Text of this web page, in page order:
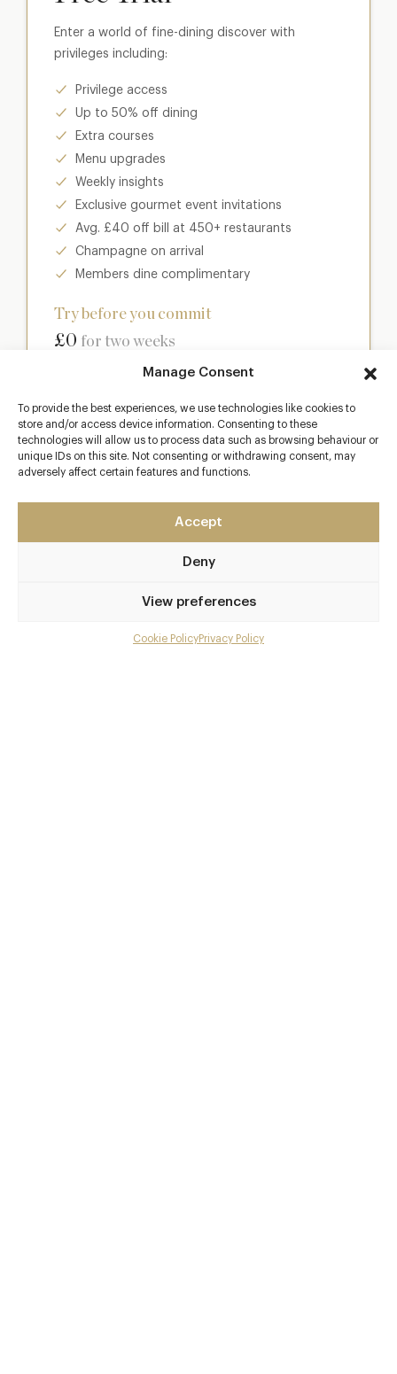
Manage Consent
To provide the best experiences, we use technologies like cookies to
store and/or access device information. Consenting to these
technologies will allow us to process data such as browsing behaviour or
unique IDs on this site. Not consenting or withdrawing consent, may
adversely affect certain features and functions.
Accept
Deny
View preferences
Cookie PolicyPrivacy Policy
Enter a world of fine-dining discover with
privileges including:
Privilege access
Up to 50% off dining
Extra courses
Menu upgrades
Weekly insights
Exclusive gourmet event invitations
Avg. £40 off bill at 450+ restaurants
Champagne on arrival
Members dine complimentary
Try before you commit
£0 for two weeks
Club
Up to 50% off dining
Extra courses